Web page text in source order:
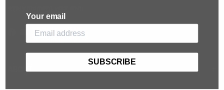
Facebook
YouTube
Instagram
ABOUT
Your email
SUBSCRIBE